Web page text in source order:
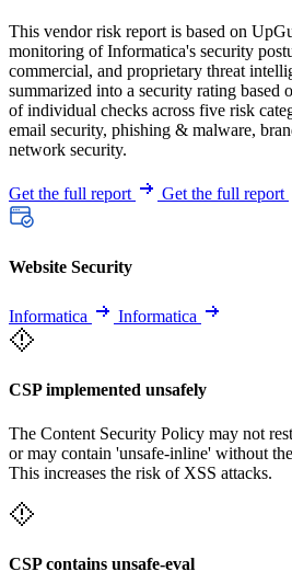
This vendor risk report is based on
monitoring of Informatica's security
commercial, and proprietary threat
summarized into a security rating based
of individual checks across five risk
email security, phishing & malware,
network security.
Get the full report Get the full report
Website Security
Informatica Informatica
CSP implemented unsafely
The Content Security Policy may not
or may contain 'unsafe-inline' without
This increases the risk of XSS attacks.
CSP contains unsafe-eval